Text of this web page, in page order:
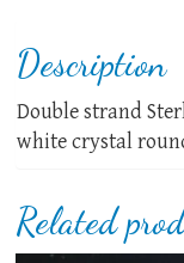
Description
Double strand
white crystal
Related